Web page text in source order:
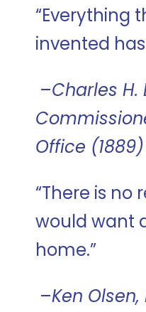
“Everything
invented
–Charles H.
Office (1889)
“There is no
would want
home.”
–Ken